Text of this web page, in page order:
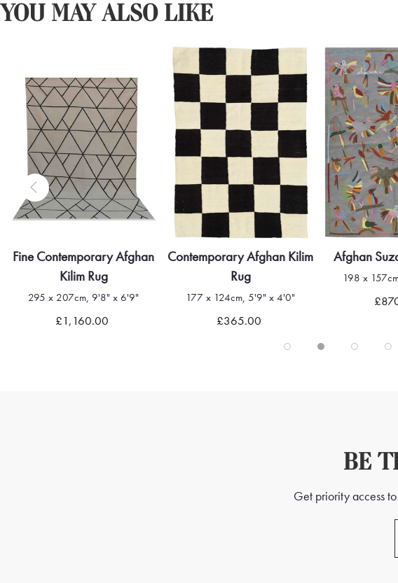
YOU MAY ALSO LIKE
Quick view
Fine Contemporary Afghan
Kilim Rug
295 x 207cm, 9'8" x 6'9"
£1,160.00
Quick view
Contemporary Afghan Kilim
Rug
177 x 124cm, 5'9" x 4'0"
£365.00
Afghan
198 x
BE
Get priority access